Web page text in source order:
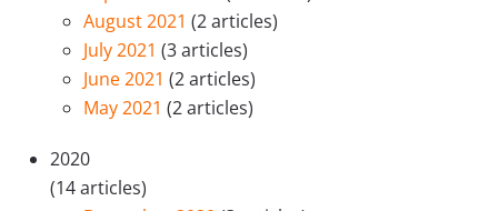
August 2021 (2 articles)
July 2021 (3 articles)
June 2021 (2 articles)
May 2021 (2 articles)
2020
(14 articles)